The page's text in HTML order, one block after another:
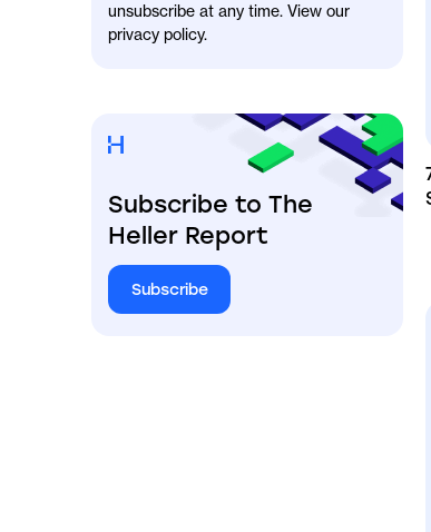
unsubscribe at any time. View our
privacy policy.
Subscribe to The
Heller Report
Subscribe